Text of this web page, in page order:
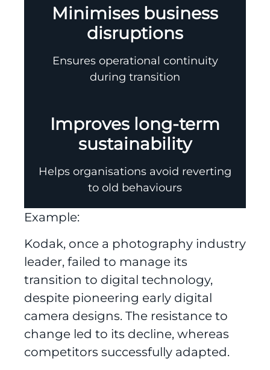
Minimises business
disruptions
Ensures operational continuity
during transition
Improves long-term
sustainability
Helps organisations avoid reverting
to old behaviours
Example:
Kodak, once a photography industry
leader, failed to manage its
transition to digital technology,
despite pioneering early digital
camera designs. The resistance to
change led to its decline, whereas
competitors successfully adapted.